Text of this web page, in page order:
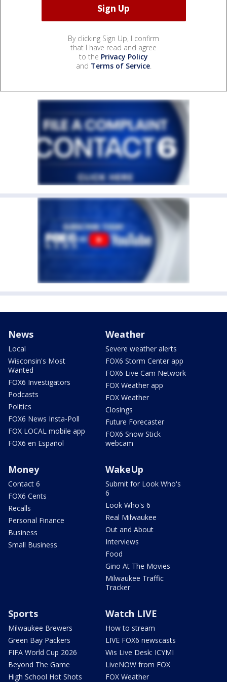
By clicking Sign Up, I confirm
that I have read and agree
to the Privacy Policy
and Terms of Service.
News
Local
Wisconsin's Most
Wanted
FOX6 Investigators
Podcasts
Politics
FOX6 News Insta-Poll
FOX LOCAL mobile app
FOX6 en Español
Weather
Severe weather alerts
FOX6 Storm Center app
FOX6 Live Cam Network
FOX Weather app
FOX Weather
Closings
Future Forecaster
FOX6 Snow Stick
webcam
Money
Contact 6
FOX6 Cents
Recalls
Personal Finance
Business
Small Business
WakeUp
Submit for Look Who's
6
Look Who's 6
Real Milwaukee
Out and About
Interviews
Food
Gino At The Movies
Milwaukee Traffic
Tracker
Sports
Milwaukee Brewers
Green Bay Packers
FIFA World Cup 2026
Beyond The Game
High School Hot Shots
Watch LIVE
How to stream
LIVE FOX6 newscasts
Wis Live Desk: ICYMI
LiveNOW from FOX
FOX Weather